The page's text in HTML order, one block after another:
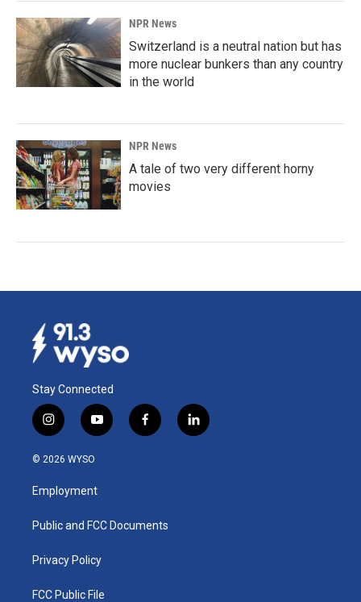
NPR News
Switzerland is a neutral nation but has
more nuclear bunkers than any country
in the world
NPR News
A tale of two very different horny
movies
Stay Connected
i
n
s
a
g
a
y
o
u
b
f
a
k
l
i
© 2026 WYSO
Employment
Public and FCC Documents
Privacy Policy
FCC Public File